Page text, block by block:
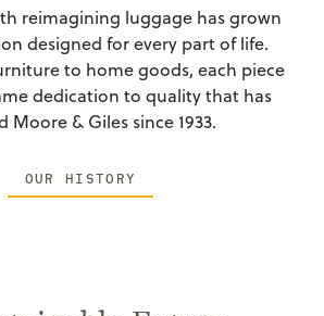
reimagining luggage has grown
designed for every part of life.
to home goods, each piece
dedication to quality that has
Moore & Giles since 1933.
OUR HISTORY